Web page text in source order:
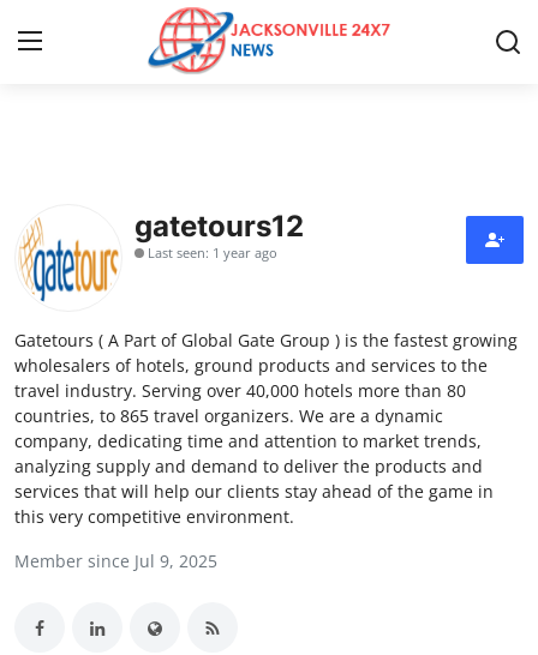
Press Release
Contact
Privacy Policy
About
News Network
Health
Submit Press Release
Guest Posting
gatetours12
Last seen: 1 year ago
Gatetours ( A Part of Global Gate Group ) is the fastest growing
wholesalers of hotels, ground products and services to the
travel industry. Serving over 40,000 hotels more than 80
countries, to 865 travel organizers. We are a dynamic
company, dedicating time and attention to market trends,
analyzing supply and demand to deliver the products and
services that will help our clients stay ahead of the game in
this very competitive environment.
Member since Jul 9, 2025